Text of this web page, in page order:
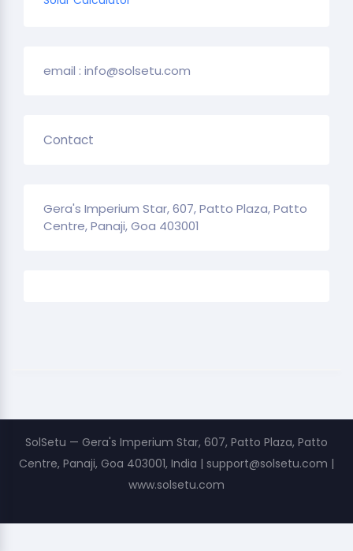
email : info@solsetu.com
Contact
Gera's Imperium Star, 607, Patto Plaza, Patto
Centre, Panaji, Goa 403001
SolSetu — Gera's Imperium Star, 607, Patto Plaza, Patto
Centre, Panaji, Goa 403001, India | support@solsetu.com |
www.solsetu.com